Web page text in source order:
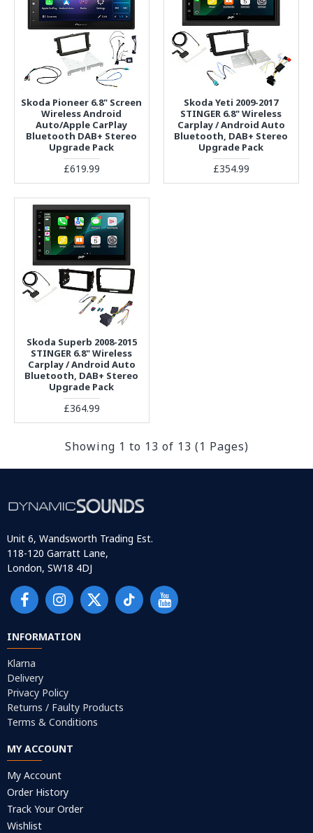
Skoda Pioneer 6.8" Screen
Wireless Android
Auto/Apple CarPlay
Bluetooth DAB+ Stereo
Upgrade Pack
£619.99
Skoda Yeti 2009-2017
STINGER 6.8" Wireless
Carplay / Android Auto
Bluetooth, DAB+ Stereo
Upgrade Pack
£354.99
Skoda Superb 2008-2015
STINGER 6.8" Wireless
Carplay / Android Auto
Bluetooth, DAB+ Stereo
Upgrade Pack
£364.99
Showing 1 to 13 of 13 (1 Pages)
Unit 6, Wandsworth Trading Est.
118-120 Garratt Lane,
London, SW18 4DJ
INFORMATION
Klarna
Delivery
Privacy Policy
Returns / Faulty Products
Terms & Conditions
MY ACCOUNT
My Account
Order History
Track Your Order
Wishlist